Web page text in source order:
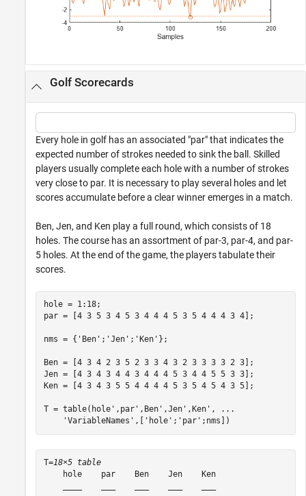
Golf Scorecards
Every hole in golf has an associated "par" that indicates the
expected number of strokes needed to sink the ball. Skilled
players usually complete each hole with a number of strokes
very close to par. It is necessary to play several holes and let
scores accumulate before a clear winner emerges in a match.
Ben, Jen, and Ken play a full round, which consists of 18
holes. The course has an assortment of par-3, par-4, and par-
5 holes. At the end of the game, the players tabulate their
scores.
hole = 1:18;
par = [4 3 5 3 4 5 3 4 4 4 5 3 5 4 4 4 3 4];
nms = { 'Ben' ; 'Jen' ; 'Ken' };
Ben = [4 3 4 2 3 5 2 3 3 4 3 2 3 3 3 3 2 3];
Jen = [4 3 4 3 4 4 3 4 4 4 5 3 4 4 5 5 3 3];
Ken = [4 3 4 3 5 5 4 4 4 4 5 3 5 4 5 4 3 5];
T = table(hole',par',Ben',Jen',Ken',
...
'VariableNames' ,[ 'hole' ; 'par' ;nms])
T=18×5 table
    hole    par    Ben    Jen    Ken